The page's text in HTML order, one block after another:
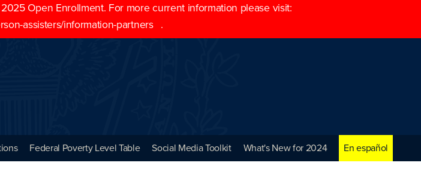
Open Enrollment. For more current information please visit:
assisters/information-partners
.
Federal Poverty Level Table Social Media Toolkit What's New for 2024 En español